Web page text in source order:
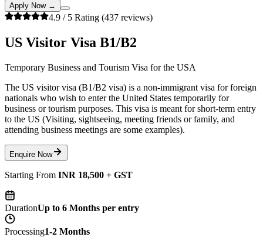
Apply Now →
4.9 / 5 Rating (437 reviews)
US Visitor Visa B1/B2
Temporary Business and Tourism Visa for the USA
The US visitor visa (B1/B2 visa) is a non-immigrant visa for foreign
nationals who wish to enter the United States temporarily for
business or tourism purposes. This visa is meant for short-term entry
to the US (Visiting, sightseeing, meeting friends or family, and
attending business meetings are some examples).
Enquire Now
Starting From INR 18,500 + GST
DurationUp to 6 Months per entry
Processing1-2 Months